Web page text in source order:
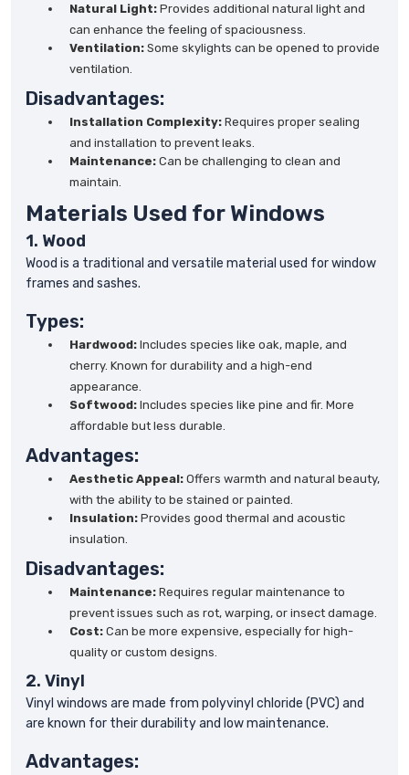
Natural Light: Provides additional natural light and
can enhance the feeling of spaciousness.
Ventilation: Some skylights can be opened to provide
ventilation.
Disadvantages:
Installation Complexity: Requires proper sealing
and installation to prevent leaks.
Maintenance: Can be challenging to clean and
maintain.
Materials Used for Windows
1. Wood
Wood is a traditional and versatile material used for window
frames and sashes.
Types:
Hardwood: Includes species like oak, maple, and
cherry. Known for durability and a high-end
appearance.
Softwood: Includes species like pine and fir. More
affordable but less durable.
Advantages:
Aesthetic Appeal: Offers warmth and natural beauty,
with the ability to be stained or painted.
Insulation: Provides good thermal and acoustic
insulation.
Disadvantages:
Maintenance: Requires regular maintenance to
prevent issues such as rot, warping, or insect damage.
Cost: Can be more expensive, especially for high-
quality or custom designs.
2. Vinyl
Vinyl windows are made from polyvinyl chloride (PVC) and
are known for their durability and low maintenance.
Advantages: